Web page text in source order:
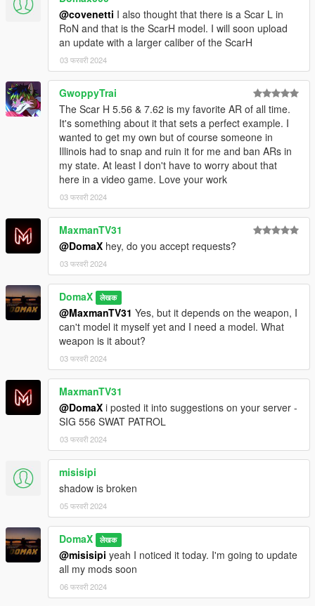
\weapons.rpf
--------------------------------------------------------------------------------
-----------------------------------------
@covenetti I also thought that there is a Scar L in
RoN and that is the ScarH model. I will soon upload
an update with a larger caliber of the ScarH
03 फरवरी 2024
GwoppyTrai
The Scar H 5.56 & 7.62 is my favorite AR of all time.
It's something about it that sets a perfect example. I
wanted to get my own but of course someone in
Illinois had to snap and ruin it for me and ban ARs in
my state. At least I don't have to worry about that
here in a video game. Love your work
03 फरवरी 2024
MaxmanTV31
@DomaX hey, do you accept requests?
03 फरवरी 2024
DomaX लेखक
@MaxmanTV31 Yes, but it depends on the weapon, I
can't model it myself yet and I need a model. What
weapon is it about?
03 फरवरी 2024
MaxmanTV31
@DomaX i posted it into suggestions on your server -
SIG 556 SWAT PATROL
03 फरवरी 2024
misisipi
shadow is broken
05 फरवरी 2024
DomaX लेखक
@misisipi yeah I noticed it today. I'm going to update
all my mods soon
06 फरवरी 2024